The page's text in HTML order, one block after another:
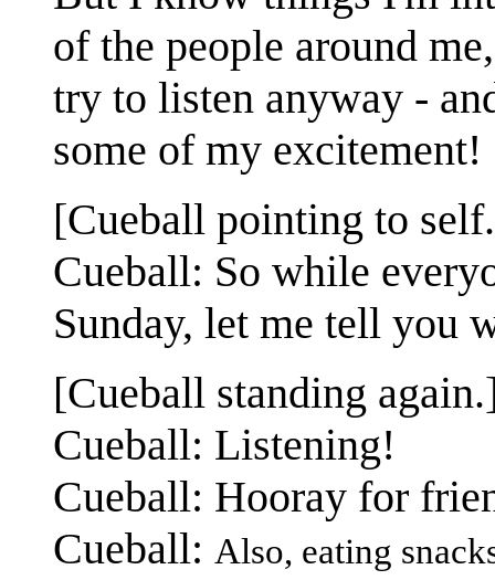
of the people around
try to listen anyway -
some of my excitement!
[Cueball pointing to
Cueball: So while
Sunday, let me tell you
[Cueball standing
Cueball: Listening!
Cueball: Hooray for
Cueball: Also, eating